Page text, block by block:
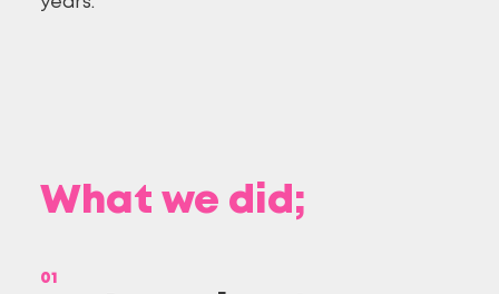
What we did;
01